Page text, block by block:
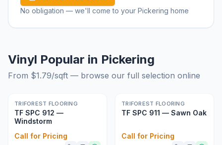
No obligation — we'll come to your Pickering home
Vinyl Popular in Pickering
From $1.79/sqft — browse our full selection online
TRIFOREST FLOORING
TF SPC 912 —
Windstorm
Call for Pricing
TRIFOREST FLOORING
TF SPC 911 — Sawn Oak
Call for Pricing